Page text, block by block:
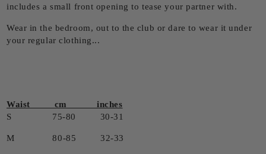
includes a small front opening to tease your partner with.
Wear in the bedroom, out to the club or dare to wear it under
your regular clothing...
Waist cm inches
S 75-80 30-31
M 80-85 32-33